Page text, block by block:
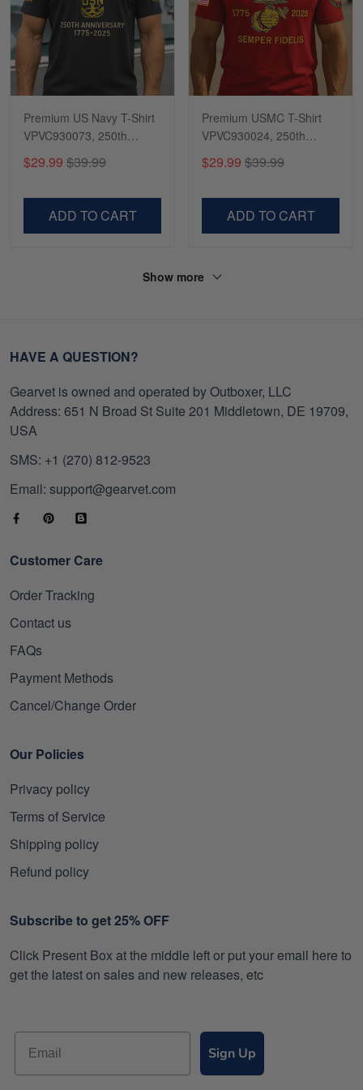
Premium US Navy T-Shirt
VPVC930073, 250th
Anniversary Navy Shirt,
Gifts For Navy Veteran,
Veterans Day.
$29.99 $39.99
ADD TO CART
Premium USMC T-Shirt
VPVC930024, 250th
Anniversary Marine Corps
Shirt, Gifts For Marine
Day, Veterans Day.
$29.99 $39.99
ADD TO CART
Show more
HAVE A QUESTION?
Gearvet is owned and operated by Outboxer, LLC
Address: 651 N Broad St Suite 201 Middletown, DE 19709,
USA
SMS: +1 (270) 812-9523
Email: support@gearvet.com
Customer Care
Order Tracking
Contact us
FAQs
Payment Methods
Cancel/Change Order
Our Policies
Privacy policy
Terms of Service
Shipping policy
Refund policy
Subscribe to get 25% OFF
Click Present Box at the middle left or put your email here to
get the latest on sales and new releases, etc
Sign Up